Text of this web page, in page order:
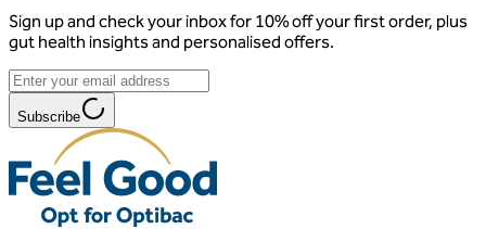
Sign up and check your inbox for 10% off your first order, plus
gut health insights and personalised offers.
Subscribe